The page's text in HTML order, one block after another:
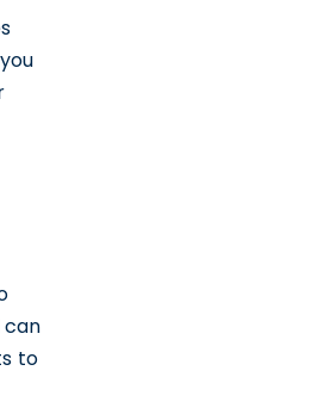
can
to